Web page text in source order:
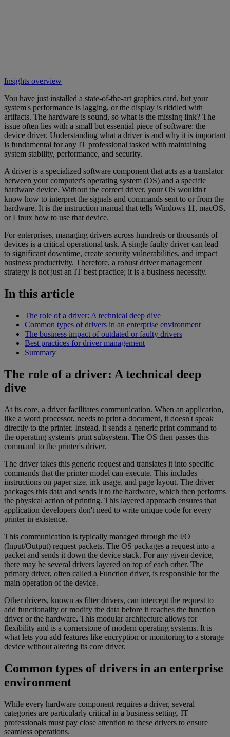
Insights overview
You have just installed a state-of-the-art graphics card, but your
system's performance is lagging, or the display is riddled with
artifacts. The hardware is sound, so what is the missing link? The
issue often lies with a small but essential piece of software: the
device driver. Understanding what a driver is and why it is important
is fundamental for any IT professional tasked with maintaining
system stability, performance, and security.
A driver is a specialized software component that acts as a translator
between your computer's operating system (OS) and a specific
hardware device. Without the correct driver, your OS wouldn't
know how to interpret the signals and commands sent to or from the
hardware. It is the instruction manual that tells Windows 11, macOS,
or Linux how to use that device.
For enterprises, managing drivers across hundreds or thousands of
devices is a critical operational task. A single faulty driver can lead
to significant downtime, create security vulnerabilities, and impact
business productivity. Therefore, a robust driver management
strategy is not just an IT best practice; it is a business necessity.
In this article
The role of a driver: A technical deep dive
Common types of drivers in an enterprise environment
The business impact of outdated or faulty drivers
Best practices for driver management
Summary
The role of a driver: A technical deep
dive
At its core, a driver facilitates communication. When an application,
like a word processor, needs to print a document, it doesn't speak
directly to the printer. Instead, it sends a generic print command to
the operating system's print subsystem. The OS then passes this
command to the printer's driver.
The driver takes this generic request and translates it into specific
commands that the printer model can execute. This includes
instructions on paper size, ink usage, and page layout. The driver
packages this data and sends it to the hardware, which then performs
the physical action of printing. This layered approach ensures that
application developers don't need to write unique code for every
printer in existence.
This communication is typically managed through the I/O
(Input/Output) request packets. The OS packages a request into a
packet and sends it down the device stack. For any given device,
there may be several drivers layered on top of each other. The
primary driver, often called a Function driver, is responsible for the
main operation of the device.
Other drivers, known as filter drivers, can intercept the request to
add functionality or modify the data before it reaches the function
driver or the hardware. This modular architecture allows for
flexibility and is a cornerstone of modern operating systems. It is
what lets you add features like encryption or monitoring to a storage
device without altering its core driver.
Common types of drivers in an enterprise
environment
While every hardware component requires a driver, several
categories are particularly critical in a business setting. IT
professionals must pay close attention to these drivers to ensure
seamless operations.